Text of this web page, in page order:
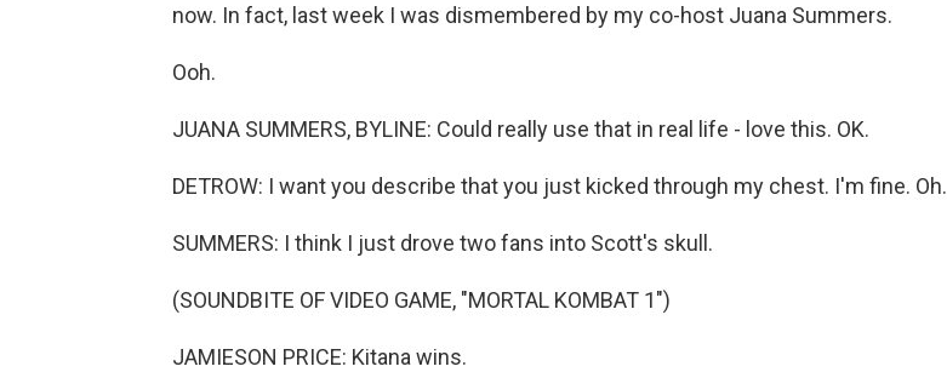
now. In fact, last week I was dismembered by my co-host Juana Summers.
Ooh.
JUANA SUMMERS, BYLINE: Could really use that in real life - love this. OK.
DETROW: I want you describe that you just kicked through my chest. I'm fine. Oh.
SUMMERS: I think I just drove two fans into Scott's skull.
(SOUNDBITE OF VIDEO GAME, "MORTAL KOMBAT 1")
JAMIESON PRICE: Kitana wins.